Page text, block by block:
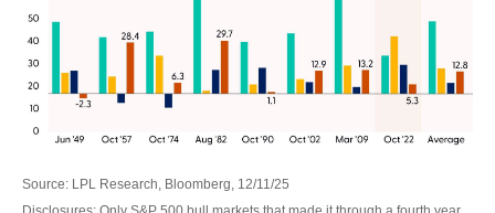
Source: LPL Research, Bloomberg, 12/11/25